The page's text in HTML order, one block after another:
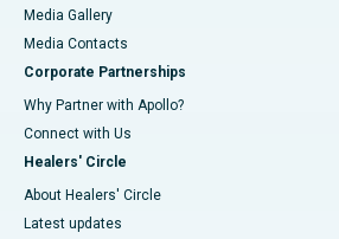
Media Gallery
​​​​​​​Media Contacts
Corporate Partnerships
Why Partner with Apollo?
Connect with Us
Healers' Circle
About Healers' Circle
Latest updates